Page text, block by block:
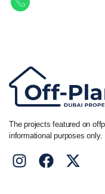
The projects featured on
informational purposes only.